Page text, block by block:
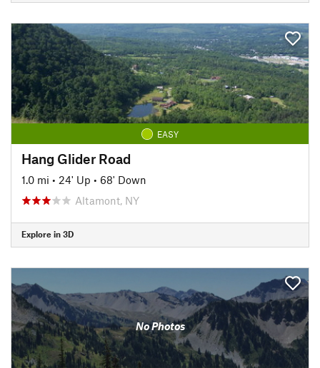
EASY
Hang Glider Road
1.0 mi • 24' Up • 68' Down
Altamont, NY
Explore in 3D
No Photos